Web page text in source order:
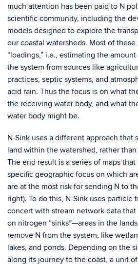
much attention has been paid to N
scientific community, including the
models designed to explore the
our coastal watersheds. Most of
“loadings,” i.e., estimating the
the system from sources like
practices, septic systems, and
acid rain. Thus the focus is on what
the receiving water body, and what
water body might be.
N-Sink uses a different approach that
land within the watershed, rather
The end result is a series of maps
specific geographic focus on which
are at the most risk for sending N to
right). To do this, N-Sink uses particle
concert with stream network data
on nitrogen “sinks”—areas in the
remove N from the system, like
lakes, and ponds. Depending on the
along its journey to the coast, a unit